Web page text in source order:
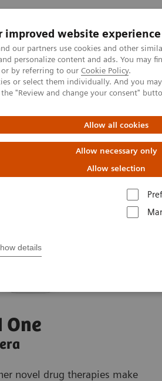
improved website experience
our partners use cookies and other
personalize content and ads. You may
by referring to our Cookie Policy.
or select them individually. And you
"Review and change your consent"
Allow all cookies
Allow necessary only
Allow selection
details
Support & Documentation
Magnetic Resonance Imaging
One
One
novel drug therapies make